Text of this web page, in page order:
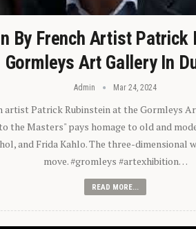
By French Artist Patrick
Gormleys Art Gallery In
Admin Mar 24, 2024
artist Patrick Rubinstein at the Gormleys
the Masters" pays homage to old and
and Frida Kahlo. The three-dimensional
move. #gromleys #artexhibition…
READ MORE...